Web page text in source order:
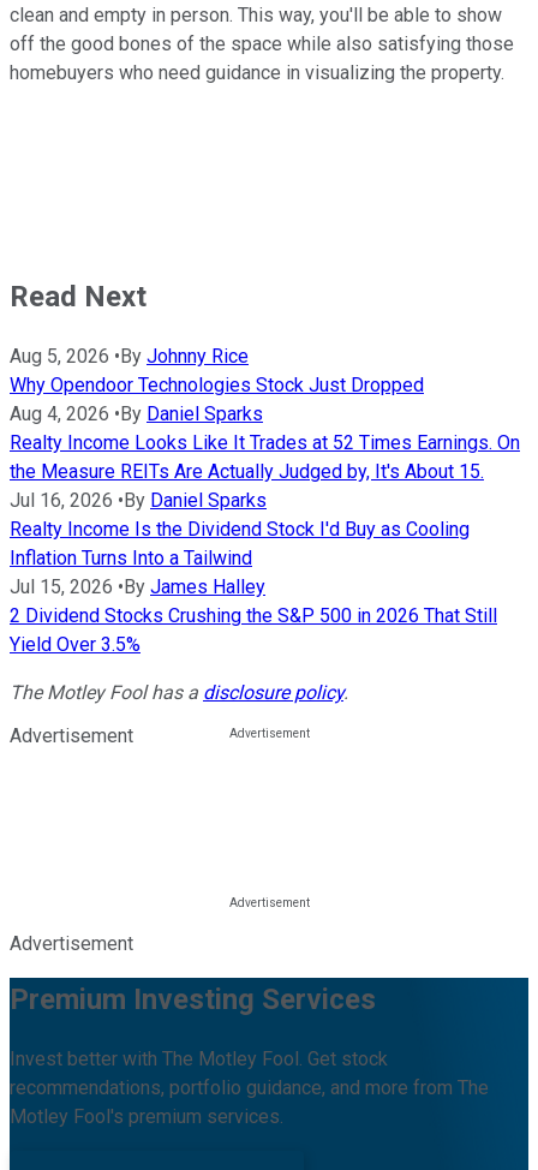
clean and empty in person. This way, you'll be able to show
off the good bones of the space while also satisfying those
homebuyers who need guidance in visualizing the property.
Read Next
Aug 5, 2026 •By Johnny Rice
Why Opendoor Technologies Stock Just Dropped
Aug 4, 2026 •By Daniel Sparks
Realty Income Looks Like It Trades at 52 Times Earnings. On
the Measure REITs Are Actually Judged by, It's About 15.
Jul 16, 2026 •By Daniel Sparks
Realty Income Is the Dividend Stock I'd Buy as Cooling
Inflation Turns Into a Tailwind
Jul 15, 2026 •By James Halley
2 Dividend Stocks Crushing the S&P 500 in 2026 That Still
Yield Over 3.5%
The Motley Fool has a disclosure policy.
Advertisement
Advertisement
Premium Investing Services
Invest better with The Motley Fool. Get stock
recommendations, portfolio guidance, and more from The
Motley Fool's premium services.